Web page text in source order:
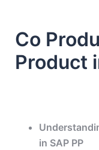
Co
Product
in SAP PP